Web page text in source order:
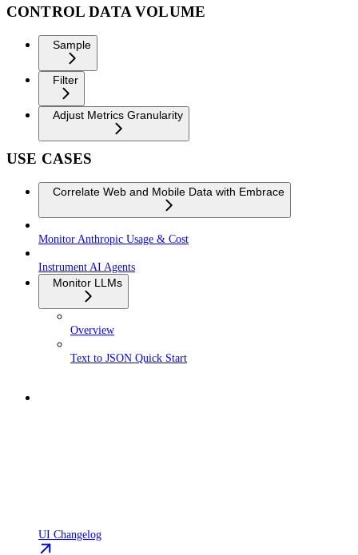
CONTROL DATA VOLUME
Sample
Filter
Adjust Metrics Granularity
USE CASES
Correlate Web and Mobile Data with Embrace
Monitor Anthropic Usage & Cost
Instrument AI Agents
Monitor LLMs
Overview
Text to JSON Quick Start
UI Changelog